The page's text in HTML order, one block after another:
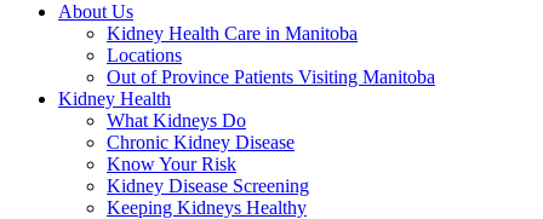
About Us
Kidney Health Care in Manitoba
Locations
Out of Province Patients Visiting Manitoba
Kidney Health
What Kidneys Do
Chronic Kidney Disease
Know Your Risk
Kidney Disease Screening
Keeping Kidneys Healthy